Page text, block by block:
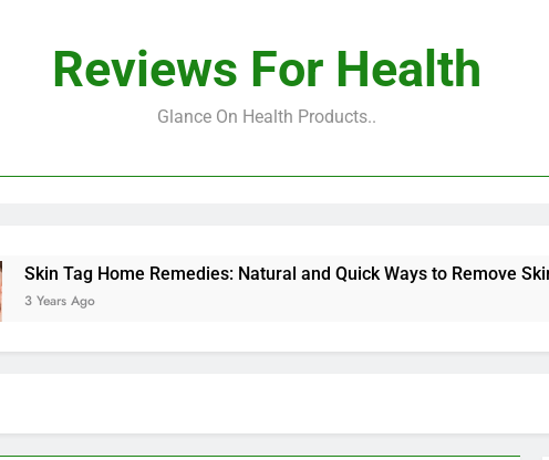
Reviews For Health
Glance On Health Products..
Tag Home Remedies: Natural and Quick Ways to Remove Skin Tags
Ago